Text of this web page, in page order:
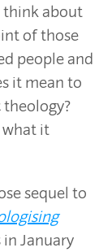
think about
of those
people and
it mean to
what it
sequel to
in January